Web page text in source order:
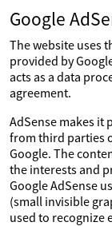
Google
The website uses
provided by
acts as a data
agreement.
AdSense makes it
from third parties
Google. The
the interests and
Google AdSense
(small invisible
used to recognize